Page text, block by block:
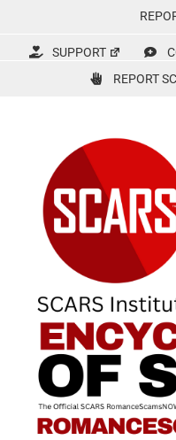
content
SUPPORT
REPORT